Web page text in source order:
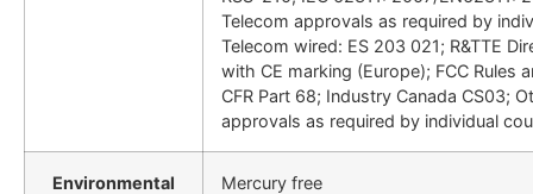
Telecom approvals as required by
Telecom wired: ES 203 021; R&TTE
with CE marking (Europe); FCC Rules
CFR Part 68; Industry Canada CS03;
approvals as required by individual
Environmental Mercury free